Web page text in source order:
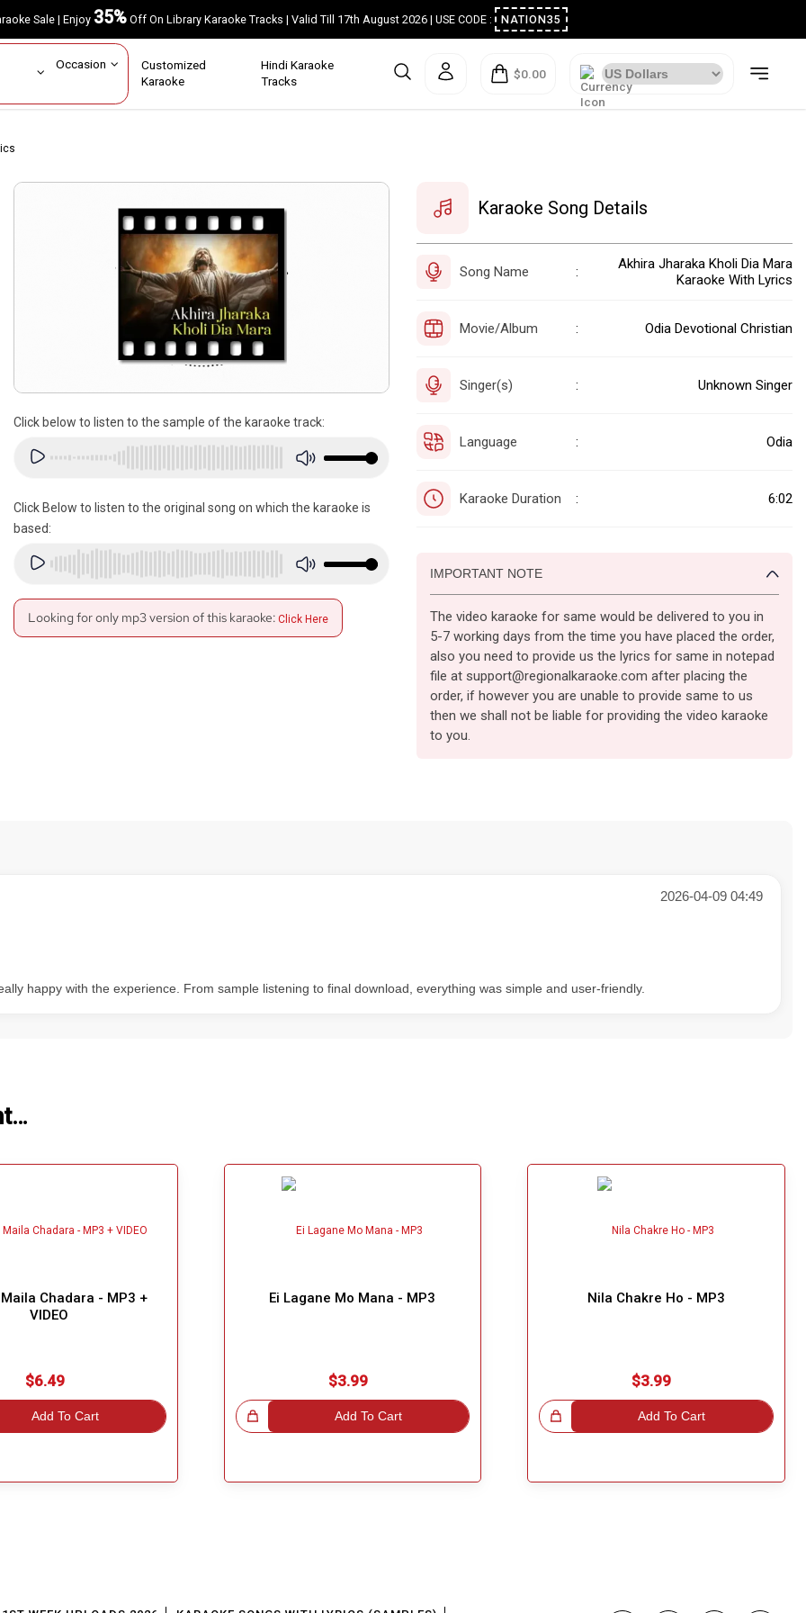
Sale | Enjoy35%Off On Library Karaoke Tracks | Valid Till 17th August 2026 | USE CODE : NATION35
Occasion Customized
Karaoke
Hindi Karaoke
Tracks
$0.00
Click below to listen to the sample of the karaoke track:
Click Below to listen to the original song on which the karaoke is
based:
Looking for only mp3 version of this karaoke: Click Here
Karaoke Song Details
Song Name :
Akhira Jharaka Kholi Dia Mara
Karaoke With Lyrics
Movie/Album : Odia Devotional Christian
Singer(s) : Unknown Singer
Language : Odia
Karaoke Duration : 6:02
IMPORTANT NOTE
The video karaoke for same would be delivered to you in
5-7 working days from the time you have placed the order,
also you need to provide us the lyrics for same in notepad
file at support@regionalkaraoke.com after placing the
order, if however you are unable to provide same to us
then we shall not be liable for providing the video karaoke
to you.
2026-04-09 04:49
happy with the experience. From sample listening to final download, everything was simple and user-friendly.
Chadara - MP3 +
VIDEO
$6.49
Add To Cart
Ei Lagane Mo Mana - MP3
$3.99
Add To Cart
Great Choice!
Nila Chakre Ho - MP3
$3.99
Add To Cart
Great Choice!